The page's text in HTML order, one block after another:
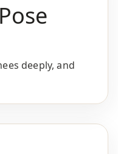
deeply, and